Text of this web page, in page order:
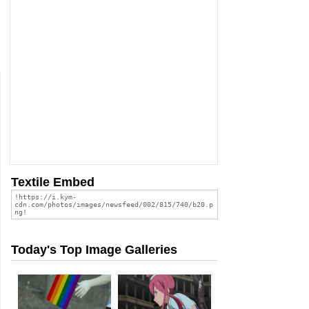
Textile Embed
Today's Top Image Galleries